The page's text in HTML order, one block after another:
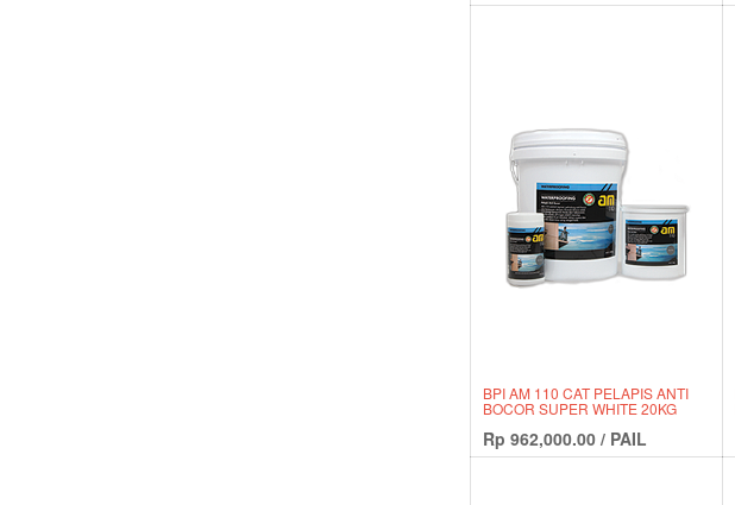
BPI AM 110 CAT PELAPIS ANTI
BOCOR SUPER WHITE 20KG
Rp 962,000.00 / PAIL